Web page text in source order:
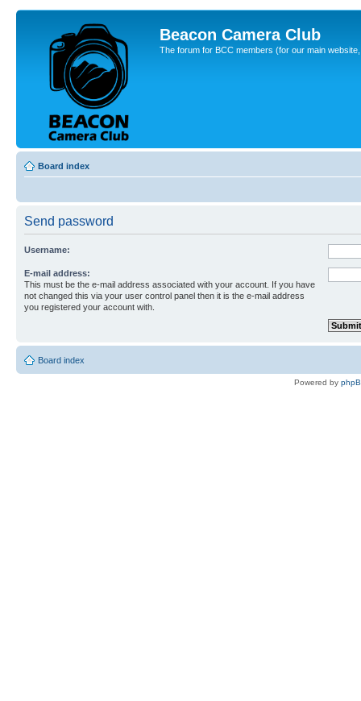
Beacon Camera Club
The forum for BCC members (for our main
Board index
Send password
Username:
E-mail address:
This must be the e-mail address associated with your account. If you have
not changed this via your user control panel then it is the e-mail address
you registered your account with.
Board index
Powered by